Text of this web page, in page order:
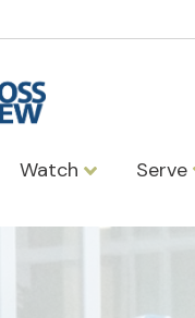
Watch Serve